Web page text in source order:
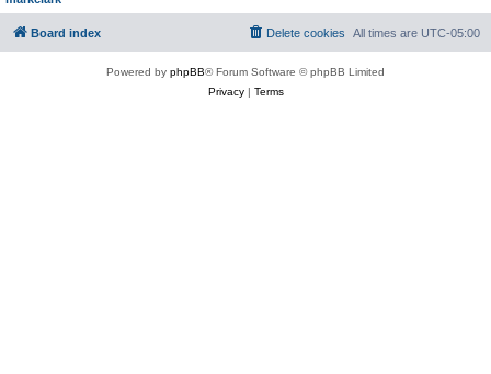
Board index All times are UTC-05:00
Delete cookies
Powered by phpBB® Forum Software © phpBB Limited
Privacy| Terms